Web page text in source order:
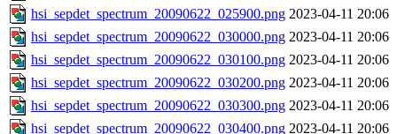
hsi_sepdet_spectrum_20090622_025900.png 2023-04-11 20:06
hsi_sepdet_spectrum_20090622_030000.png 2023-04-11 20:06
hsi_sepdet_spectrum_20090622_030100.png 2023-04-11 20:06
hsi_sepdet_spectrum_20090622_030200.png 2023-04-11 20:06
hsi_sepdet_spectrum_20090622_030300.png 2023-04-11 20:06
hsi_sepdet_spectrum_20090622_030400.png 2023-04-11 20:06